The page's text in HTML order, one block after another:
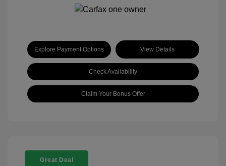
Explore Payment Options View Details
Check Availability
Claim Your Bonus Offer
Great Deal